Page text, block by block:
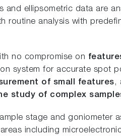
and ellipsometric data are
routine analysis with
no compromise on
system for accurate spot
of small features,
study of complex
stage and goniometer
including